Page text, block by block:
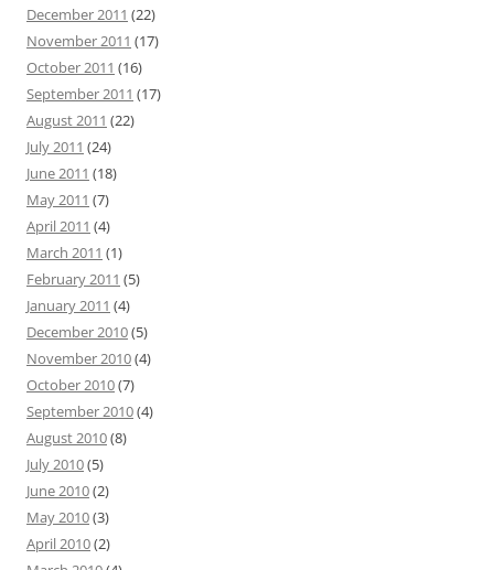
December 2011 (22)
November 2011 (17)
October 2011 (16)
September 2011 (17)
August 2011 (22)
July 2011 (24)
June 2011 (18)
May 2011 (7)
April 2011 (4)
March 2011 (1)
February 2011 (5)
January 2011 (4)
December 2010(5)
November 2010(4)
October 2010(7)
September 2010(4)
August 2010(8)
July 2010(5)
June 2010(2)
May 2010(3)
April 2010(2)